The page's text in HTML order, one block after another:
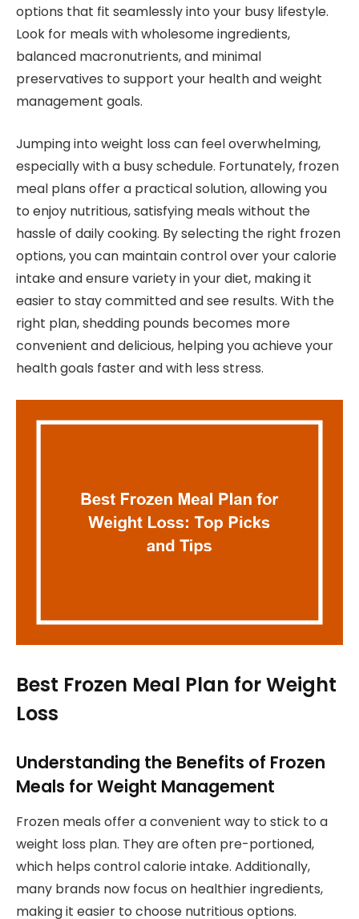
options that fit seamlessly into your busy lifestyle.
Look for meals with wholesome ingredients,
balanced macronutrients, and minimal
preservatives to support your health and weight
management goals.
Jumping into weight loss can feel overwhelming,
especially with a busy schedule. Fortunately, frozen
meal plans offer a practical solution, allowing you
to enjoy nutritious, satisfying meals without the
hassle of daily cooking. By selecting the right frozen
options, you can maintain control over your calorie
intake and ensure variety in your diet, making it
easier to stay committed and see results. With the
right plan, shedding pounds becomes more
convenient and delicious, helping you achieve your
health goals faster and with less stress.
Best Frozen Meal Plan for Weight
Loss
Understanding the Benefits of Frozen
Meals for Weight Management
Frozen meals offer a convenient way to stick to a
weight loss plan. They are often pre-portioned,
which helps control calorie intake. Additionally,
many brands now focus on healthier ingredients,
making it easier to choose nutritious options.